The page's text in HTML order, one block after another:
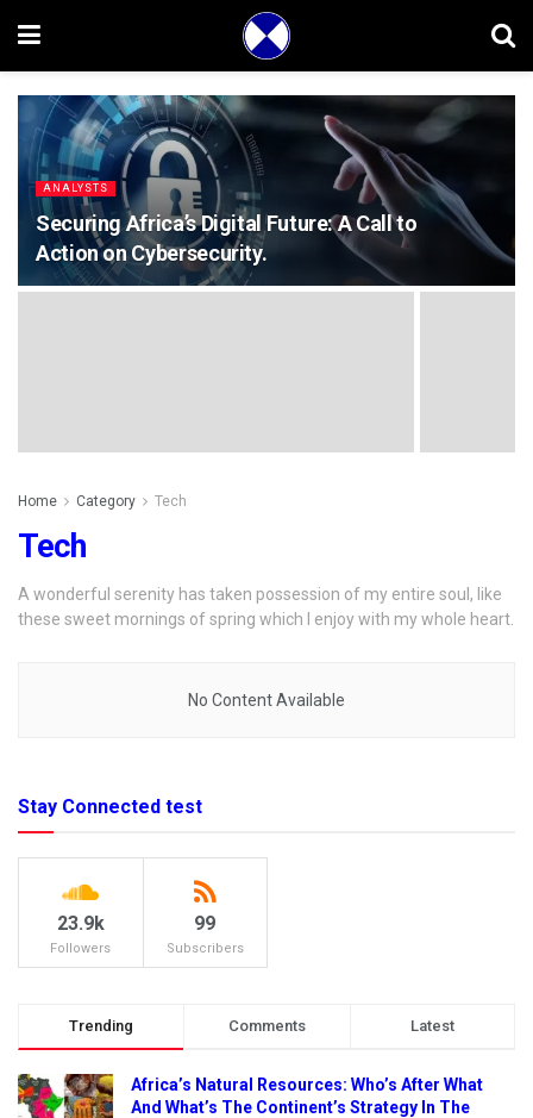
ANALYSTS
Securing Africa’s Digital Future: A Call to
Action on Cybersecurity.
Home Category Tech
Tech
A wonderful serenity has taken possession of my entire soul, like
these sweet mornings of spring which I enjoy with my whole heart.
No Content Available
Stay Connected test
23.9k
Followers
99
Subscribers
Trending Comments Latest
Africa’s Natural Resources: Who’s After What
And What’s The Continent’s Strategy In The